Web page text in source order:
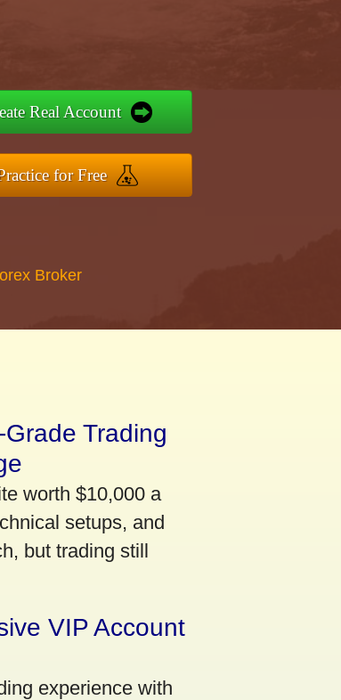
Real Account
for Free
Broker
Trading
worth $10,000 a
setups, and
but trading still
VIP Account
experience with